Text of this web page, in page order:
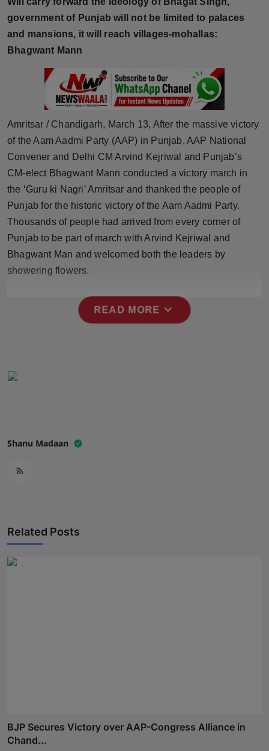
Horoscope
Brandpost
Sports
Technology
Punjab
NW English
government of Punjab will not be limited to palaces
and mansions, it will reach villages-mohallas:
Bhagwant Mann
Amritsar / Chandigarh, March 13, After the massive victory
of the Aam Aadmi Party (AAP) in Punjab, AAP National
Convener and Delhi CM Arvind Kejriwal and Punjab’s
CM-elect Bhagwant Mann conducted a victory march in
the ‘Guru ki Nagri’ Amritsar and thanked the people of
Punjab for the historic victory of the Aam Aadmi Party.
Thousands of people had arrived from every corner of
Punjab to be part of march with Arvind Kejriwal and
Bhagwant Man and welcomed both the leaders by
showering flowers.
READ MORE expand_more
Shanu Madaan
Related Posts
BJP Secures Victory over AAP-Congress Alliance in
Chand...